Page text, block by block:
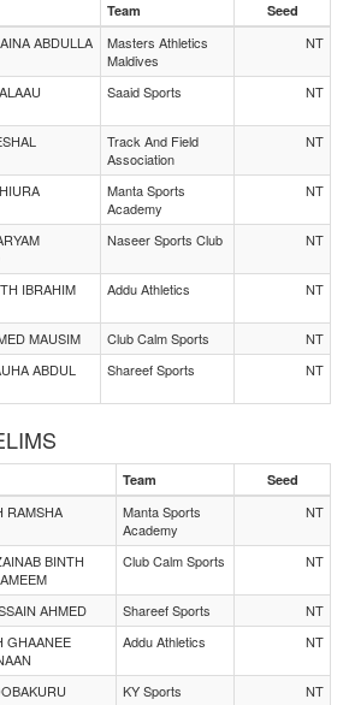
Team Seed
ABDULLA
Masters Athletics
Maldives
NT
Saaid Sports NT
Track And Field
Association
NT
Manta Sports
Academy
NT
Naseer Sports Club NT
IBRAHIM
Addu Athletics NT
MAUSIM Club Calm Sports
NT
ABDUL
Shareef Sports NT
Team Seed
RAMSHA
Manta Sports
Academy
NT
BINTH
Club Calm Sports NT
AHMED Shareef Sports
NT
GHAANEE
Addu Athletics NT
KY Sports
NT